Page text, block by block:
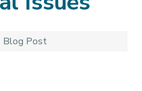
Blog Post